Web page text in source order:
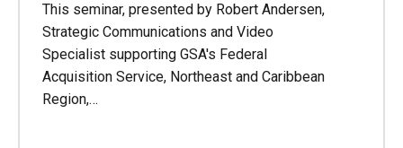
This seminar, presented by Robert Andersen,
Strategic Communications and Video
Specialist supporting GSA's Federal
Acquisition Service, Northeast and Caribbean
Region,…